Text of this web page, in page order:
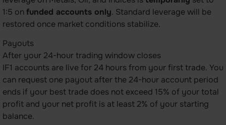
1:5 on funded accounts only. Standard leverage will be
restored once market conditions stabilize.
Payouts
After your 24-hour trading window closes
IF1 accounts are live for 24 hours from your first trade. You
can request one payout after the 24-hour account period
ends if your best trade does not exceed 15% of your total
profit and your net profit is at least 2% of your starting
balance.